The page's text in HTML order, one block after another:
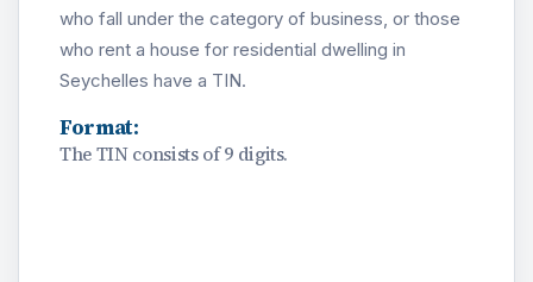
who fall under the category of business, or those
who rent a house for residential dwelling in
Seychelles have a TIN.
Format:
The TIN consists of 9 digits.